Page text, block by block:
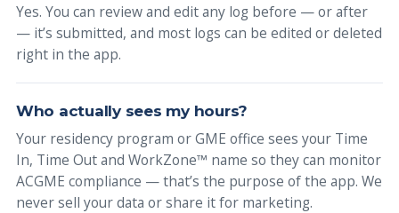
Yes. You can review and edit any log before — or after
— it’s submitted, and most logs can be edited or deleted
right in the app.
Who actually sees my hours?
Your residency program or GME office sees your Time
In, Time Out and WorkZone™ name so they can monitor
ACGME compliance — that’s the purpose of the app. We
never sell your data or share it for marketing.